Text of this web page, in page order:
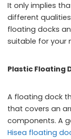
It only implies
different
floating docks
suitable for your
Plastic Floating
A floating dock
that covers an
components. A
Hisea floating